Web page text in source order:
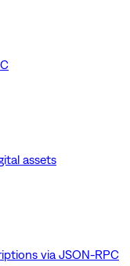
assets
via JSON-RPC